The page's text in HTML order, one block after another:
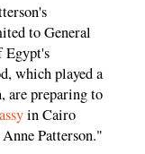
to General
Egypt's
which played a
are preparing to
in Cairo
Patterson."